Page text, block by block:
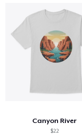
Canyon River
$22